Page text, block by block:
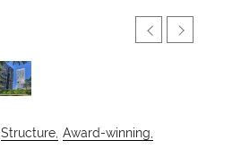
Structure, Award-winning,